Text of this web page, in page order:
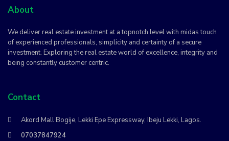
About
We deliver real estate investment at a topnotch level with midas touch
of experienced professionals, simplicity and certainty of a secure
investment. Exploring the real estate world of excellence, integrity and
being constantly customer centric.
Contact
Akord Mall Bogije, Lekki Epe Expressway, Ibeju Lekki, Lagos.
07037847924